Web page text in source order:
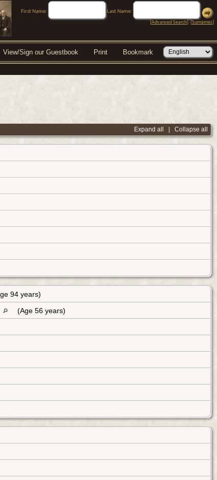
First Name:
Last Name:
[Advanced Search] [Surnames]
View/Sign our Guestbook Print Bookmark
Expand all Collapse all
94 years)
(Age 56 years)